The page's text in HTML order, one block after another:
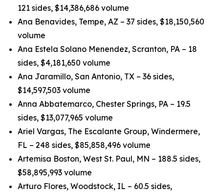
121 sides, $14,386,686 volume
Ana Benavides, Tempe, AZ – 37 sides, $18,150,560
volume
Ana Estela Solano Menendez, Scranton, PA – 18
sides, $4,181,650 volume
Ana Jaramillo, San Antonio, TX – 36 sides,
$14,597,503 volume
Anna Abbatemarco, Chester Springs, PA – 19.5
sides, $13,077,965 volume
Ariel Vargas, The Escalante Group, Windermere,
FL – 248 sides, $85,858,496 volume
Artemisa Boston, West St. Paul, MN – 188.5 sides,
$58,895,993 volume
Arturo Flores, Woodstock, IL – 60.5 sides,